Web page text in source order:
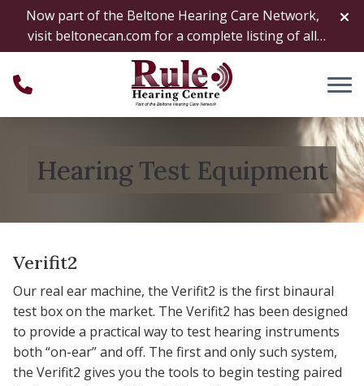
Skip to Content
Now part of the Beltone Hearing Care Network,
visit beltonecan.com for a complete listing of all
locations
Hearing Test Equipment
Verifit2
Our real ear machine, the Verifit2 is the first binaural
test box on the market. The Verifit2 has been designed
to provide a practical way to test hearing instruments
both “on-ear” and off. The first and only such system,
the Verifit2 gives you the tools to begin testing paired